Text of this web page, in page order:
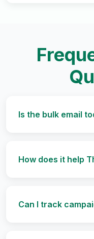
Is the bulk email
How does it help
Can I track